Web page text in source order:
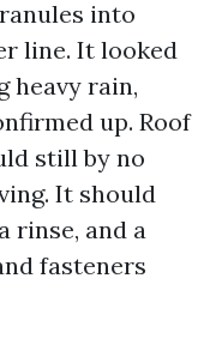
into
line. It looked
heavy rain,
up. Roof
still by no
It should
rinse, and a
fasteners